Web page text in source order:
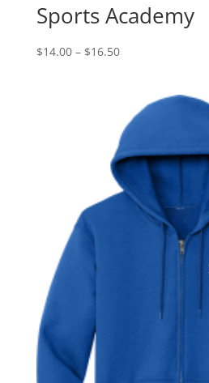
Sports Academy
$14.00 – $16.50Price
through
$16.50